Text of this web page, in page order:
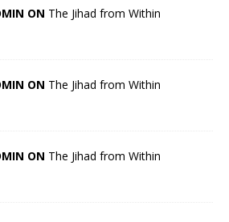
ON The Jihad from Within
ON The Jihad from Within
ON The Jihad from Within